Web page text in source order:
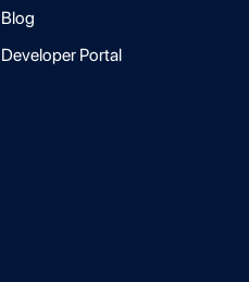
Blog
Developer Portal